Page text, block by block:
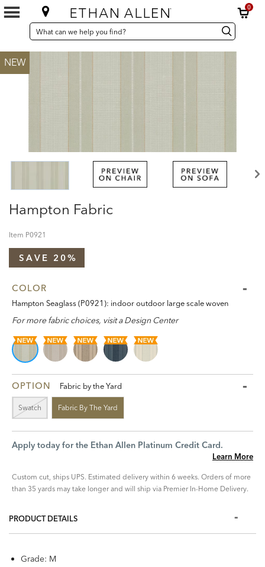
0
SEARCH
CATALOG
Search
Catalog Search
NEW
Hampton Fabric
Item P0921
SAVE 20%
COLOR
Hampton Seaglass (P0921): indoor outdoor large scale woven
For more fabric choices, visit a Design Center
OPTION Fabric by the Yard
Swatch Fabric By The Yard
Apply today for the Ethan Allen Platinum Credit Card.
Learn More
Custom cut, ships UPS. Estimated delivery within 6 weeks. Orders of more
than 35 yards may take longer and will ship via Premier In-Home Delivery.
PRODUCT DETAILS
Grade: M